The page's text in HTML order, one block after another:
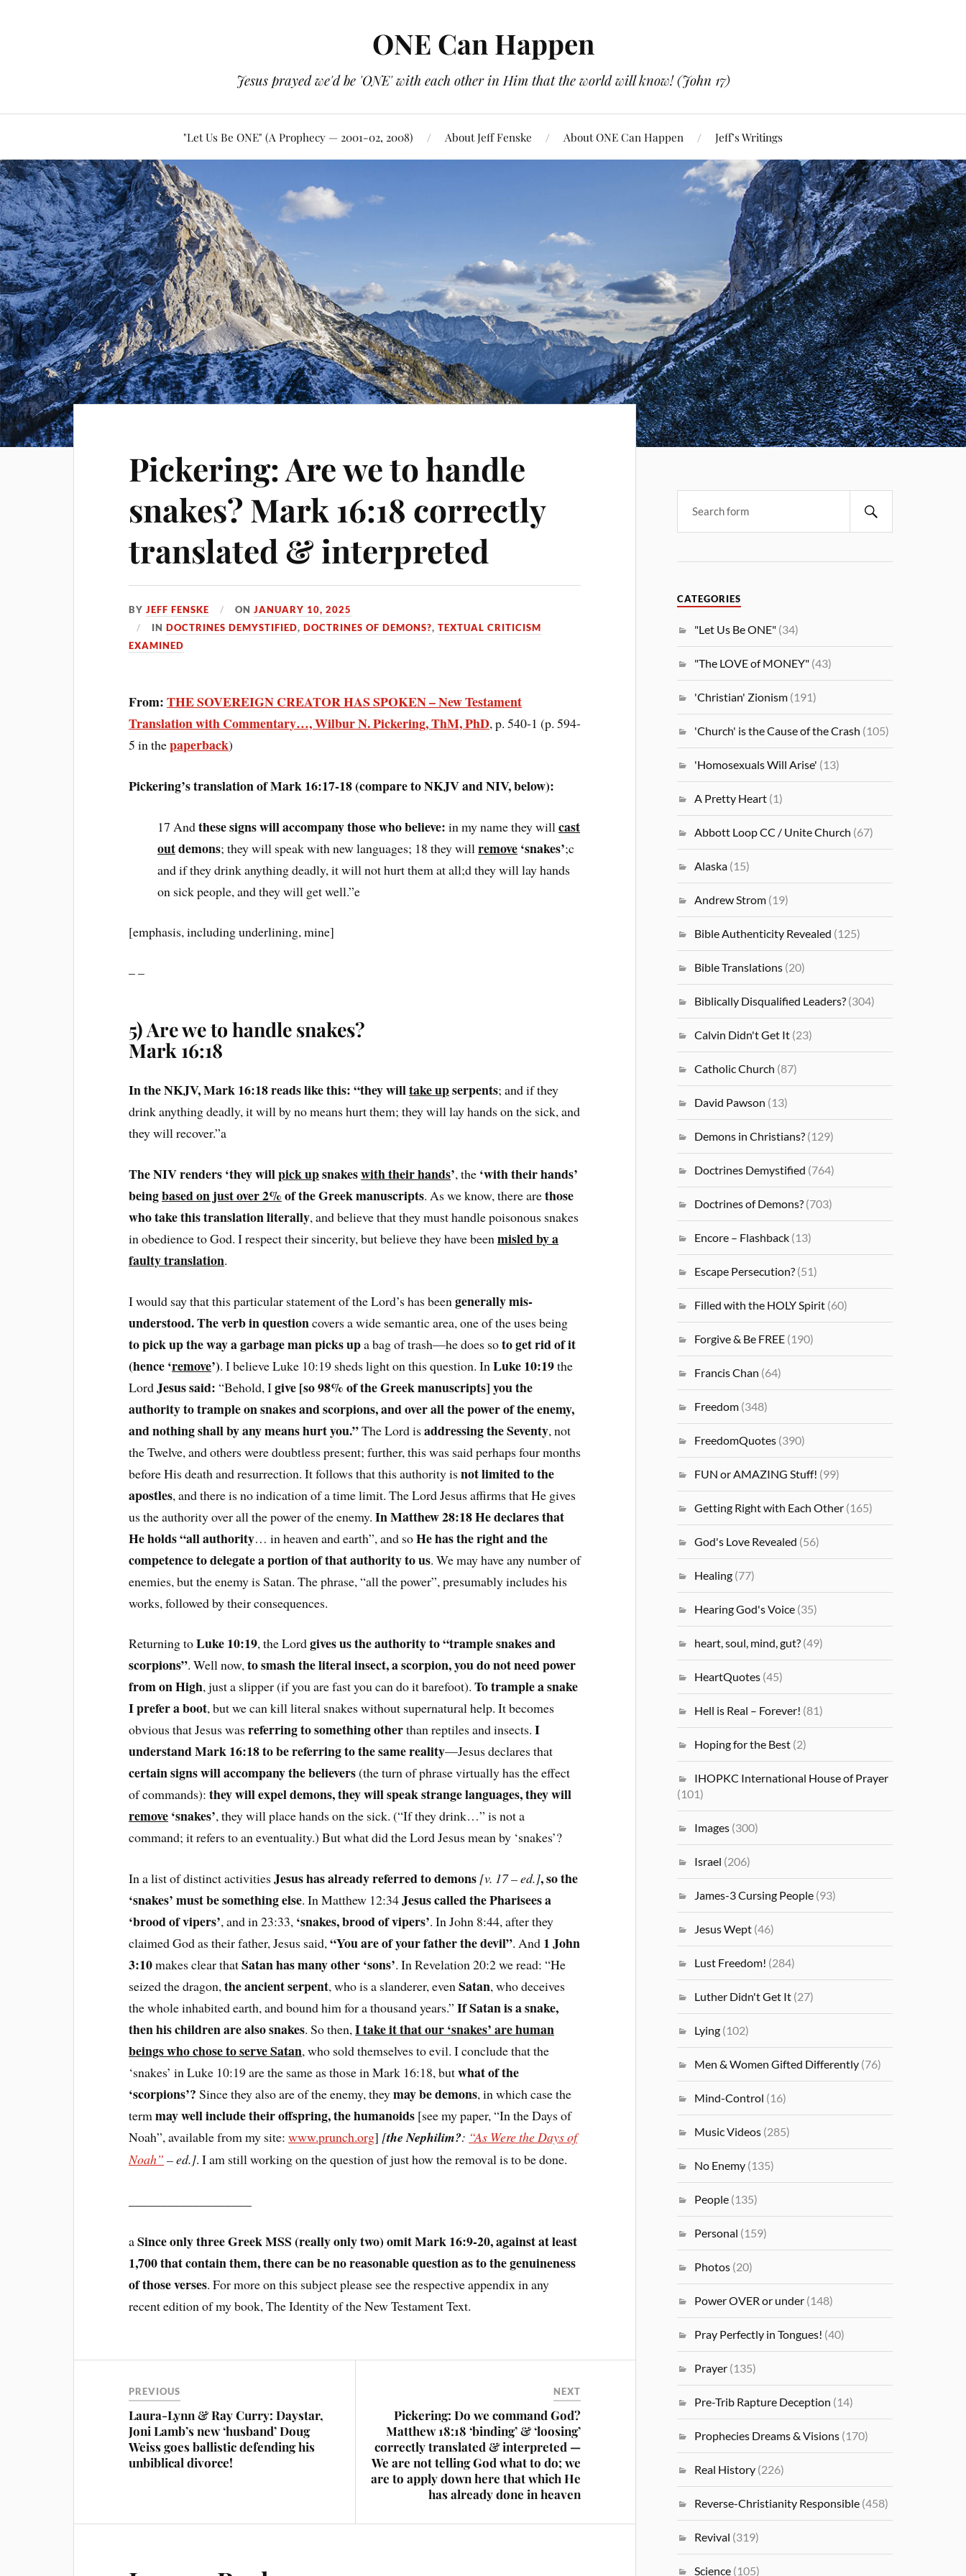
ONE Can Happen
Jesus prayed we'd be 'ONE' with each other in Him that the world will know! (John 17)
"Let Us Be ONE" (A Prophecy — 2001-02, 2008) About Jeff Fenske About ONE Can Happen Jeff’s Writings
Pickering: Are we to handle
snakes? Mark 16:18 correctly
translated & interpreted
BYJEFF FENSKE ONJANUARY 10, 2025
INDOCTRINES DEMYSTIFIED,DOCTRINES OF DEMONS?,TEXTUAL CRITICISM
EXAMINED
From:THE SOVEREIGN CREATOR HAS SPOKEN – New Testament
Translation with Commentary…, Wilbur N. Pickering, ThM, PhD, p. 540-1 (p. 594-
5 in thepaperback)
Pickering’s translation of Mark 16:17-18 (compare to NKJV and NIV, below):
17 Andthese signs will accompany those who believe: in my name they willcast
outdemons; they will speak with new languages; 18 they willremove‘snakes’;c
and if they drink anything deadly, it will not hurt them at all;d they will lay hands
on sick people, and they will get well.”e
[emphasis, including underlining, mine]
– –
5) Are we to handle snakes?
Mark 16:18
In the NKJV, Mark 16:18 reads like this: “they willtake upserpents; and if they
drink anything deadly, it will by no means hurt them; they will lay hands on the sick, and
they will recover.”a
The NIV renders ‘they willpick upsnakeswith their hands’, the ‘with their hands’
beingbased on just over 2%of the Greek manuscripts. As we know, there arethose
who take this translation literally, and believe that they must handle poisonous snakes
in obedience to God. I respect their sincerity, but believe they have beenmisled by a
faulty translation.
I would say that this particular statement of the Lord’s has beengenerally mis-
understood. The verb in questioncovers a wide semantic area, one of the uses being
to pick up the way a garbage man picks upa bag of trash—he does soto get rid of it
(hence ‘remove’). I believe Luke 10:19 sheds light on this question. InLuke 10:19the
LordJesus said: “Behold, Igive [so 98% of the Greek manuscripts] you the
authority to trample on snakes and scorpions, and over all the power of the enemy,
and nothing shall by any means hurt you.”The Lord isaddressing the Seventy, not
the Twelve, and others were doubtless present; further, this was said perhaps four months
before His death and resurrection. It follows that this authority isnot limited to the
apostles, and there is no indication of a time limit. The Lord Jesus affirms that He gives
us the authority over all the power of the enemy.In Matthew 28:18 He declares that
He holds “all authority… in heaven and earth”, and soHe has the right and the
competence to delegate a portion of that authority to us. We may have any number of
enemies, but the enemy is Satan. The phrase, “all the power”, presumably includes his
works, followed by their consequences.
Returning toLuke 10:19, the Lordgives us the authority to “trample snakes and
scorpions”. Well now,to smash the literal insect, a scorpion, you do not need power
from on High, just a slipper (if you are fast you can do it barefoot).To trample a snake
I prefer a boot, but we can kill literal snakes without supernatural help. It becomes
obvious that Jesus wasreferring to something otherthan reptiles and insects.I
understand Mark 16:18 to be referring to the same reality—Jesus declares that
certain signs will accompany the believers(the turn of phrase virtually has the effect
of commands):they will expel demons, they will speak strange languages, they will
remove‘snakes’, they will place hands on the sick. (“If they drink…” is not a
command; it refers to an eventuality.) But what did the Lord Jesus mean by ‘snakes’?
In a list of distinct activitiesJesus has already referred to demons [v. 17 – ed.], so the
‘snakes’ must be something else. In Matthew 12:34Jesus called the Pharisees a
‘brood of vipers’, and in 23:33, ‘snakes, brood of vipers’. In John 8:44, after they
claimed God as their father, Jesus said,“You are of your father the devil”. And 1 John
3:10makes clear thatSatan has many other ‘sons’. In Revelation 20:2 we read: “He
seized the dragon,the ancient serpent, who is a slanderer, evenSatan, who deceives
the whole inhabited earth, and bound him for a thousand years.”If Satan is a snake,
then his children are also snakes. So then,I take it that our ‘snakes’ are human
beings who chose to serve Satan, who sold themselves to evil. I conclude that the
‘snakes’ in Luke 10:19 are the same as those in Mark 16:18, butwhat of the
‘scorpions’? Since they also are of the enemy, theymay be demons, in which case the
termmay well include their offspring, the humanoids [see my paper, “In the Days of
Noah”, available from my site:www.prunch.org] [the Nephilim?: “As Were the Days of
Noah” – ed.]. I am still working on the question of just how the removal is to be done.
aSince only three Greek MSS (really only two) omit Mark 16:9-20, against at least
1,700 that contain them, there can be no reasonable question as to the genuineness
of those verses. For more on this subject please see the respective appendix in any
recent edition of my book, The Identity of the New Testament Text.
PREVIOUS
Laura-Lynn & Ray Curry: Daystar,
Joni Lamb’s new ‘husband’ Doug
Weiss goes ballistic defending his
unbiblical divorce!
NEXT
Pickering: Do we command God?
Matthew 18:18 ‘binding’ & ‘loosing’
correctly translated & interpreted —
We are not telling God what to do; we
are to apply down here that which He
has already done in heaven
CATEGORIES
"Let Us Be ONE" (34)
"The LOVE of MONEY" (43)
'Christian' Zionism (191)
'Church' is the Cause of the Crash (105)
'Homosexuals Will Arise' (13)
A Pretty Heart (1)
Abbott Loop CC / Unite Church (67)
Alaska (15)
Andrew Strom (19)
Bible Authenticity Revealed (125)
Bible Translations (20)
Biblically Disqualified Leaders? (304)
Calvin Didn't Get It (23)
Catholic Church (87)
David Pawson (13)
Demons in Christians? (129)
Doctrines Demystified (764)
Doctrines of Demons? (703)
Encore – Flashback (13)
Escape Persecution? (51)
Filled with the HOLY Spirit (60)
Forgive & Be FREE (190)
Francis Chan (64)
Freedom (348)
FreedomQuotes (390)
FUN or AMAZING Stuff! (99)
Getting Right with Each Other (165)
God's Love Revealed (56)
Healing (77)
Hearing God's Voice (35)
heart, soul, mind, gut? (49)
HeartQuotes (45)
Hell is Real – Forever! (81)
Hoping for the Best (2)
IHOPKC International House of Prayer
(101)
Images (300)
Israel (206)
James-3 Cursing People (93)
Jesus Wept (46)
Lust Freedom! (284)
Luther Didn't Get It (27)
Lying (102)
Men & Women Gifted Differently (76)
Mind-Control (16)
Music Videos (285)
No Enemy (135)
People (135)
Personal (159)
Photos (20)
Power OVER or under (148)
Pray Perfectly in Tongues! (40)
Prayer (135)
Pre-Trib Rapture Deception (14)
Prophecies Dreams & Visions (170)
Real History (226)
Reverse-Christianity Responsible (458)
Revival (319)
Science (105)